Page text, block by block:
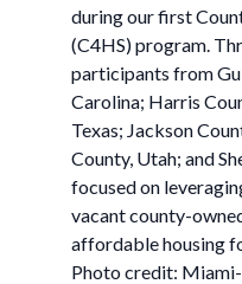
during our first
(C4HS) program.
participants from
Carolina; Harris
Texas; Jackson
County, Utah; and
focused on
vacant county-
affordable housing
Photo credit: